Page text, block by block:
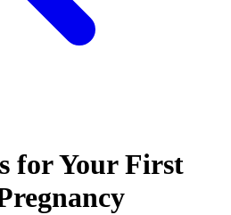
for Your First